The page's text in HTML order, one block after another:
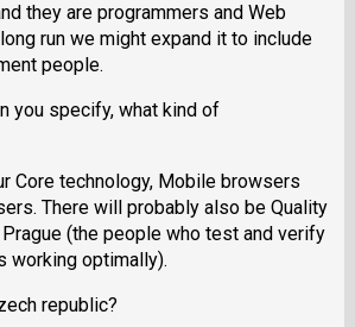
they are programmers and Web
run we might expand it to include
people.
you specify, what kind of
Core technology, Mobile browsers
There will probably also be Quality
(the people who test and verify
working optimally).
republic?